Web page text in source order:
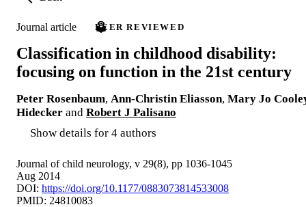
Journal article PEER REVIEWED
Classification in childhood disability:
focusing on function in the 21st century
Peter Rosenbaum, Ann-Christin Eliasson, Mary Jo
Hidecker and Robert J Palisano
Show details for 4 authors
Journal of child neurology, v 29(8), pp 1036-1045
Aug 2014
DOI: https://doi.org/10.1177/0883073814533008
PMID: 24810083